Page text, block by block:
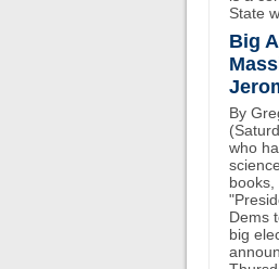
State
Big
By
who
Dems
big